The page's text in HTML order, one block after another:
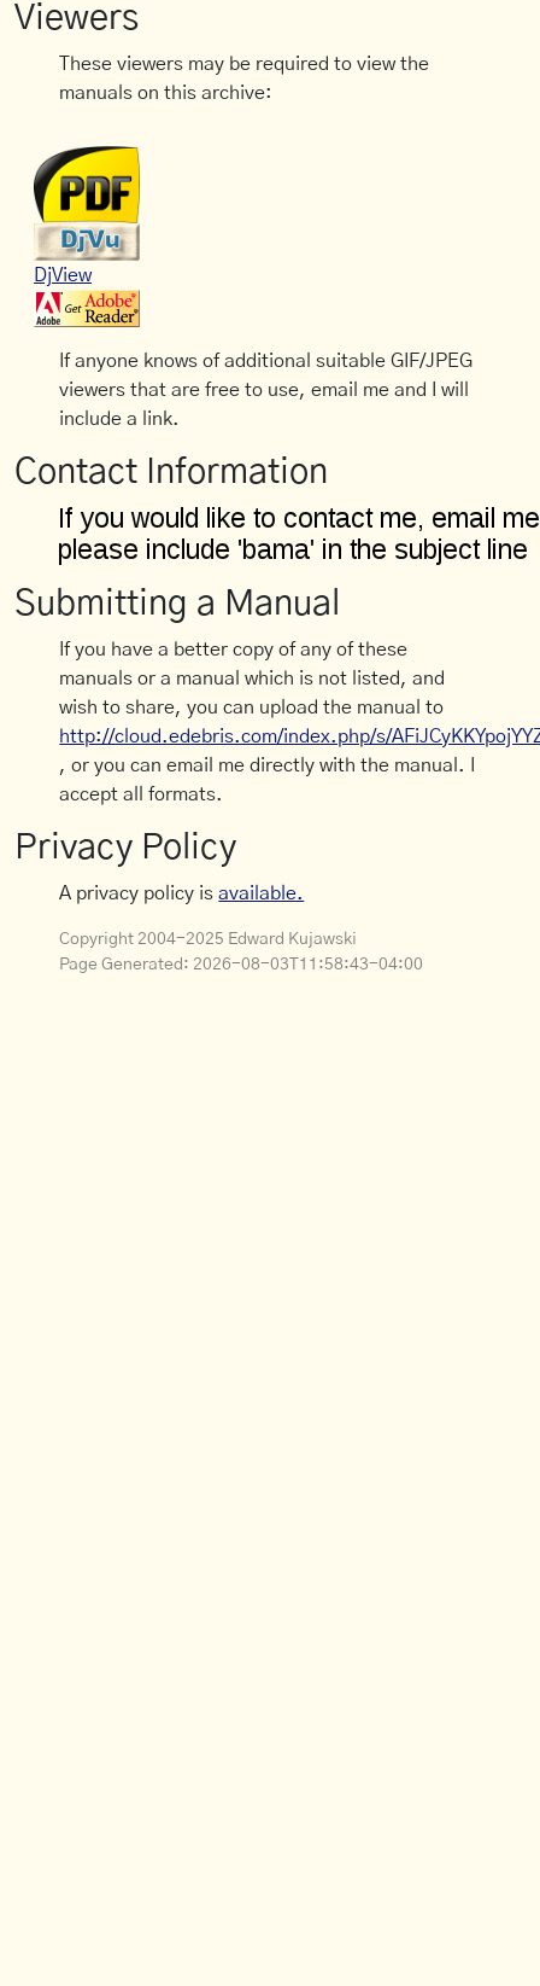
Viewers
These viewers may be required to view the
manuals on this archive:
DjView
If anyone knows of additional suitable GIF/JPEG
viewers that are free to use, email me and I will
include a link.
Contact Information
Submitting a Manual
If you have a better copy of any of these
manuals or a manual which is not listed, and
wish to share, you can upload the manual to
http://cloud.edebris.com/index.php/s/
, or you can email me directly with the manual. I
accept all formats.
Privacy Policy
A privacy policy isavailable.
Copyright 2004-2025 Edward Kujawski
Page Generated: 2026-08-03T11:58:43-04:00